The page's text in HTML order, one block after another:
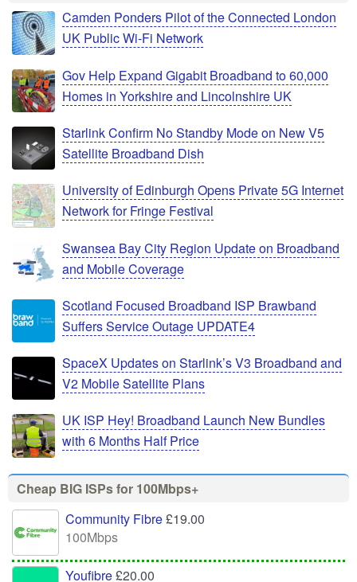
Camden Ponders Pilot of the Connected London
UK Public Wi-Fi Network
Gov Help Expand Gigabit Broadband to 60,000
Homes in Yorkshire and Lincolnshire UK
Starlink Confirm No Standby Mode on New V5
Satellite Broadband Dish
University of Edinburgh Opens Private 5G Internet
Network for Fringe Festival
Swansea Bay City Region Update on Broadband
and Mobile Coverage
Scotland Focused Broadband ISP Brawband
Suffers Service Outage UPDATE4
SpaceX Updates on Starlink’s V3 Broadband and
V2 Mobile Satellite Plans
UK ISP Hey! Broadband Launch New Bundles
with 6 Months Half Price
Cheap BIG ISPs for 100Mbps+
Community Fibre£19.00
100Mbps
Youfibre£20.00